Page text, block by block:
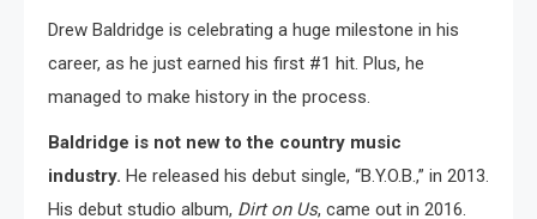
Drew Baldridge is celebrating a huge milestone in his
career, as he just earned his first #1 hit. Plus, he
managed to make history in the process.
Baldridge is not new to the country music
industry. He released his debut single, “B.Y.O.B.,” in 2013.
His debut studio album, Dirt on Us, came out in 2016.